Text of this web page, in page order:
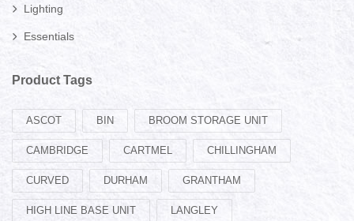
Lighting
Essentials
Product Tags
ASCOT BIN BROOM STORAGE UNIT
CAMBRIDGE CARTMEL CHILLINGHAM
CURVED DURHAM GRANTHAM
HIGH LINE BASE UNIT LANGLEY